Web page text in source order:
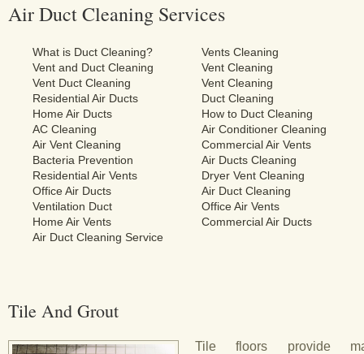
Air Duct Cleaning Services
What is Duct Cleaning?
Vents Cleaning
Vent and Duct Cleaning
Vent Cleaning
Vent Duct Cleaning
Vent Cleaning
Residential Air Ducts
Duct Cleaning
Home Air Ducts
How to Duct Cleaning
AC Cleaning
Air Conditioner Cleaning
Air Vent Cleaning
Commercial Air Vents
Bacteria Prevention
Air Ducts Cleaning
Residential Air Vents
Dryer Vent Cleaning
Office Air Ducts
Air Duct Cleaning
Ventilation Duct
Office Air Vents
Home Air Vents
Commercial Air Ducts
Air Duct Cleaning Service
Tile And Grout
Tile floors provide